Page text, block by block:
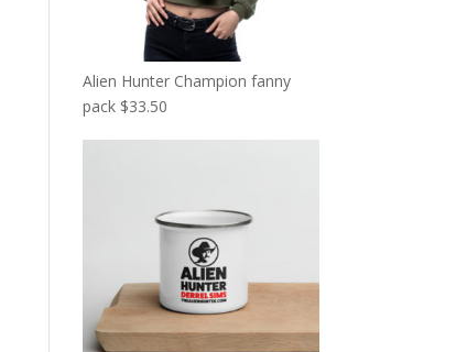
Alien Hunter Champion fanny
pack $33.50